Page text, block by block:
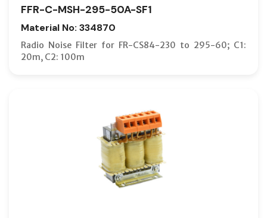
FFR-C-MSH-295-50A-SF1
Material No: 334870
Radio Noise Filter for FR-CS84-230 to 295-60; C1:
20m, C2: 100m